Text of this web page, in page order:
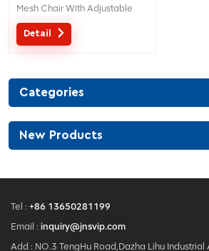
Mesh Chair With Adjustable
Lumbar Support
Detail
Categories
New Products
Tel : +86 13650281199
Email : inquiry@jnsvip.com
Add : NO.3 TengHu Road,Dazha Lihu Industrial